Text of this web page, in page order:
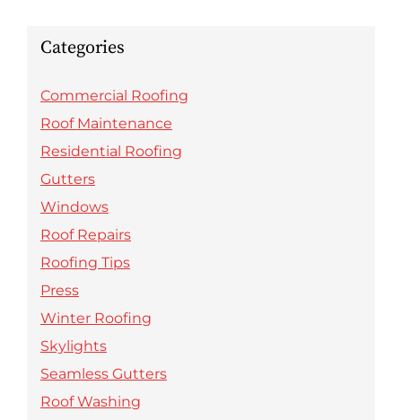
Categories
Commercial Roofing
Roof Maintenance
Residential Roofing
Gutters
Windows
Roof Repairs
Roofing Tips
Press
Winter Roofing
Skylights
Seamless Gutters
Roof Washing